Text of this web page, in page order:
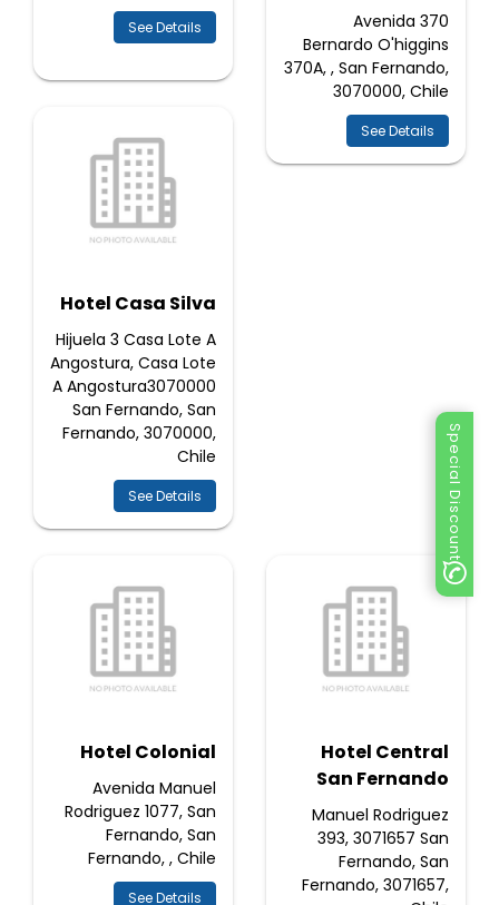
Special Discount
370 Avenida
Bernardo O'higgins
370A, , San Fernando,
3070000, Chile
See Details
See Details
Hotel Casa Silva
Hijuela 3 Casa Lote A
Angostura, Casa Lote
A Angostura3070000
San Fernando, San
Fernando, 3070000,
Chile
See Details
Hotel Central
San Fernando
Manuel Rodriguez
393, 3071657 San
Fernando, San
Fernando, 3071657,
Hotel Colonial
Avenida Manuel
Rodriguez 1077, San
Fernando, San
Fernando, , Chile
See Details